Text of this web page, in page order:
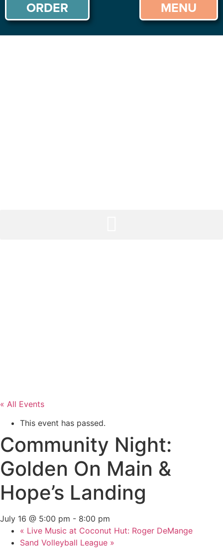
ORDER MENU
« All Events
This event has passed.
Community Night:
Golden On Main &
Hope’s Landing
July 16 @ 5:00 pm - 8:00 pm
« Live Music at Coconut Hut: Roger DeMange
Sand Volleyball League »